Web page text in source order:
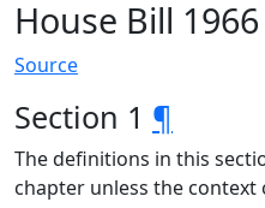
House Bill 1966
Source
Section 1 ¶
The definitions in this
chapter unless the